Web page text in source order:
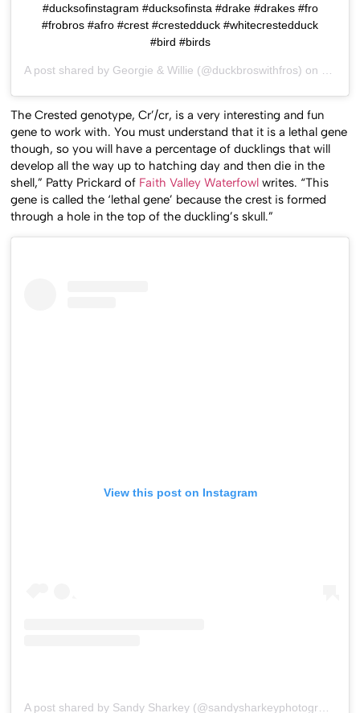
#ducksofinstagram #ducksofinsta #drake #drakes #fro
#frobros #afro #crest #crestedduck #whitecrestedduck
#bird #birds
A post shared by Georgie & Willie (@duckbroswithfros) on
The Crested genotype, Cr’/cr, is a very interesting and fun
gene to work with. You must understand that it is a lethal gene
though, so you will have a percentage of ducklings that will
develop all the way up to hatching day and then die in the
shell,” Patty Prickard of Faith Valley Waterfowl writes. “This
gene is called the ‘lethal gene’ because the crest is formed
through a hole in the top of the duckling’s skull.”
View this post on Instagram